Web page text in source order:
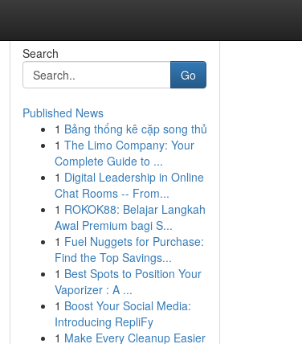
Search
Go
Published News
1 Bảng thống kê cặp song thủ
1 The Limo Company: Your
Complete Guide to ...
1 Digital Leadership in Online
Chat Rooms -- From...
1 ROKOK88: Belajar Langkah
Awal Premium bagi S...
1 Fuel Nuggets for Purchase:
Find the Top Savings...
1 Best Spots to Position Your
Vaporizer : A ...
1 Boost Your Social Media:
Introducing RepliFy
1 Make Every Cleanup Easier